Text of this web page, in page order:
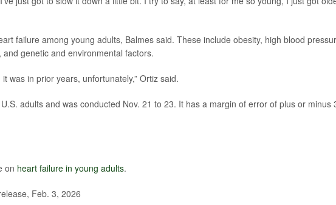
failure among young adults, Balmes said. These include obesity, high blood
genetic and environmental factors.
was in prior years, unfortunately,” Ortiz said.
adults and was conducted Nov. 21 to 23. It has a margin of error of plus or minus
on heart failure in young adults.
Feb. 3, 2026